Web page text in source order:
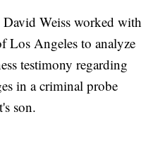
David Weiss worked with
Los Angeles to analyze
testimony regarding
in a criminal probe
son.